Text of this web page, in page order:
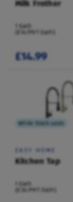
Milk Frother
1 Each
(£14.99/1 Each)
£14.99
While Stock Lasts
EASY HOME
Kitchen Tap
1 Each
(£34.99/1 Each)